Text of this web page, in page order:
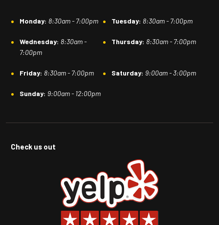
Monday: 8:30am - 7:00pm Tuesday: 8:30am - 7:00pm
Wednesday: 8:30am -
7:00pm
Thursday: 8:30am - 7:00pm
Friday: 8:30am - 7:00pm Saturday: 9:00am - 3:00pm
Sunday: 9:00am - 12:00pm
Check us out